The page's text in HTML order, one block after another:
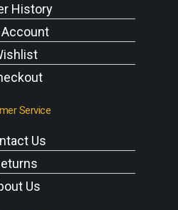
History
Service
Us
Us